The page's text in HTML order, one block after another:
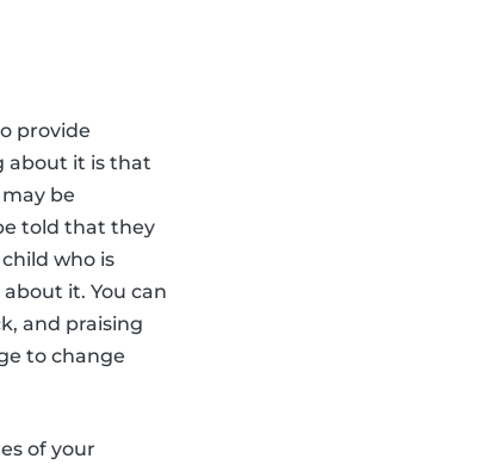
provide
about it is that
be
told that they
who is
it. You can
and praising
to change
of your